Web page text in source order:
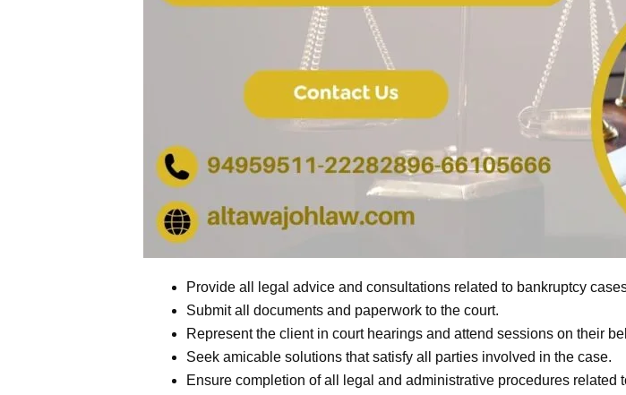
Provide all legal advice and consultations related to bankruptcy
Submit all documents and paperwork to the court.
Represent the client in court hearings and attend sessions on their
Seek amicable solutions that satisfy all parties involved in the case.
Ensure completion of all legal and administrative procedures